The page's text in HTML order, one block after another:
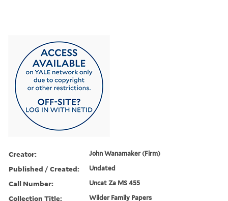
Creator: John Wanamaker (Firm)
Published / Created: Undated
Call Number: Uncat Za MS 455
Collection Title: Wilder Family Papers